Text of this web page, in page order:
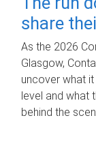
share
As the 2026
Glasgow,
uncover what
level and what
behind the